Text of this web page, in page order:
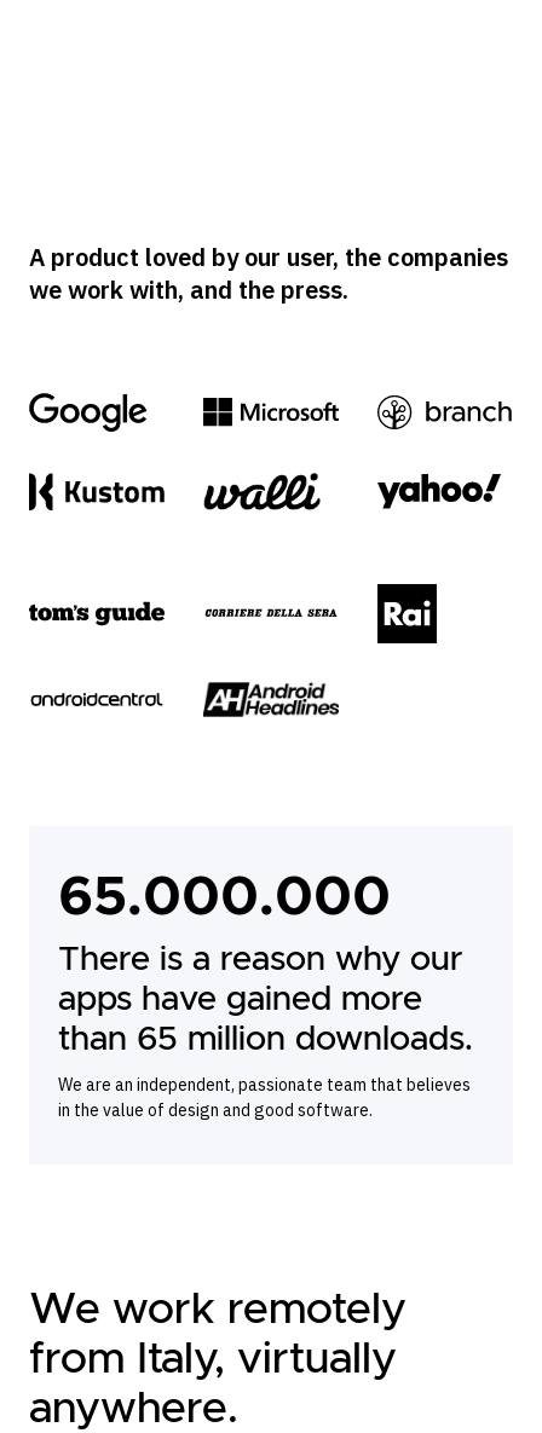
A product loved by our user, the companies
we work with, and the press.
65.000.000
There is a reason why our
apps have gained more
than 65 million downloads.
We are an independent, passionate team that believes
in the value of design and good software.
We work remotely
from Italy, virtually
anywhere.